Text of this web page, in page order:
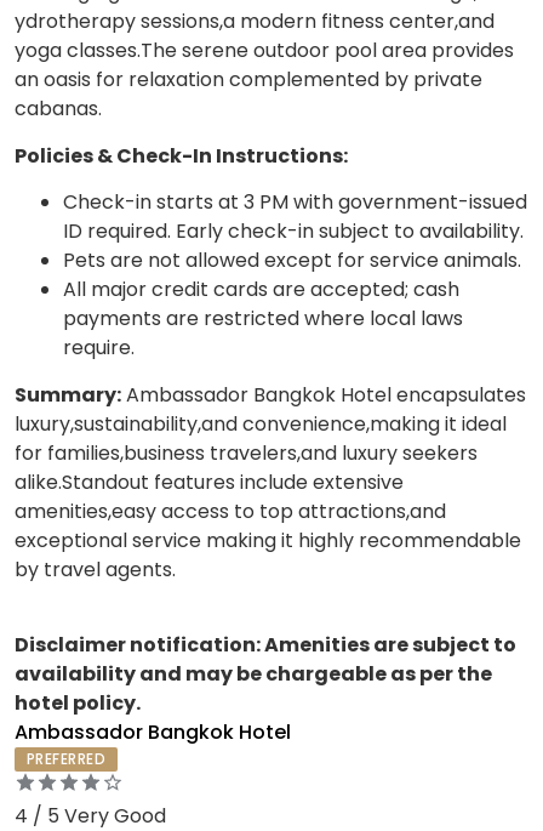
ydrotherapy sessions,a modern fitness center,and
yoga classes.The serene outdoor pool area provides
an oasis for relaxation complemented by private
cabanas.
Policies & Check-In Instructions:
Check-in starts at 3 PM with government-issued
ID required. Early check-in subject to availability.
Pets are not allowed except for service animals.
All major credit cards are accepted; cash
payments are restricted where local laws
require.
Summary:Ambassador Bangkok Hotel encapsulates
luxury,sustainability,and convenience,making it ideal
for families,business travelers,and luxury seekers
alike.Standout features include extensive
amenities,easy access to top attractions,and
exceptional service making it highly recommendable
by travel agents.
Disclaimer notification: Amenities are subject to
availability and may be chargeable as per the
hotel policy.
Ambassador Bangkok Hotel
PREFERRED
4 / 5 Very Good